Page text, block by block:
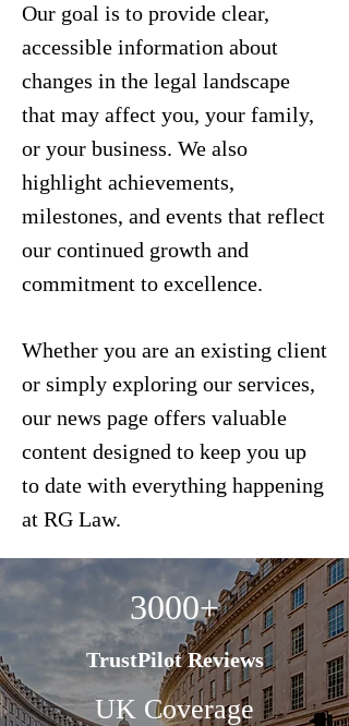
Our goal is to provide clear,
accessible information about
changes in the legal landscape
that may affect you, your family,
or your business. We also
highlight achievements,
milestones, and events that reflect
our continued growth and
commitment to excellence.
Whether you are an existing client
or simply exploring our services,
our news page offers valuable
content designed to keep you up
to date with everything happening
at RG Law.
3000+
TrustPilot Reviews
UK Coverage